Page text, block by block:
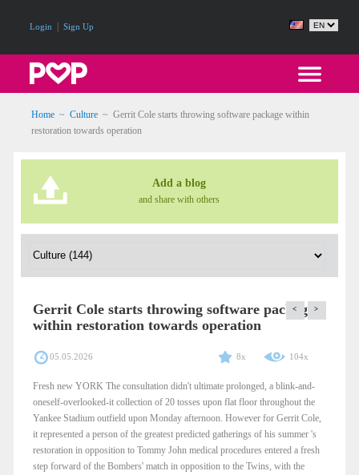
Login Sign Up
Home ~ Culture ~ Gerrit Cole starts throwing software package within
restoration towards operation
Add a blog
and share with others
Gerrit Cole starts throwing software package
within restoration towards operation
< >
05.05.2026 8x 104x
Fresh new YORK The consultation didn't ultimate prolonged, a blink-and-
oneself-overlooked-it collection of 20 tosses upon flat floor throughout the
Yankee Stadium outfield upon Monday afternoon. However for Gerrit Cole,
it represented a person of the greatest predicted gatherings of his summer 's
restoration in opposition to Tommy John medical procedures entered a fresh
step forward of the Bombers' match in opposition to the Twins, with the